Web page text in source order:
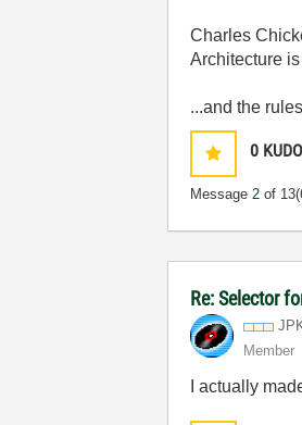
Charles
Architecture
...and the
0
Message2 of 13
Re: Selector
Member
I actually